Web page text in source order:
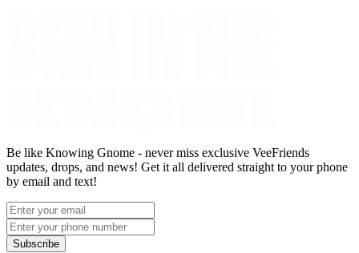
Be like Knowing Gnome - never miss exclusive VeeFriends
updates, drops, and news! Get it all delivered straight to your phone
by email and text!
Subscribe